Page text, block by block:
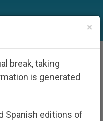
×
break, taking
is generated
Spanish editions of